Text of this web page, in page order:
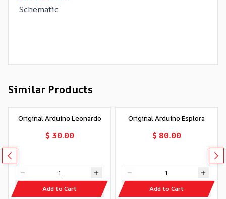
Schematic
Similar Products
Original Arduino Leonardo
$ 30.00
Add to Cart
Original Arduino Esplora
$ 80.00
Add to Cart